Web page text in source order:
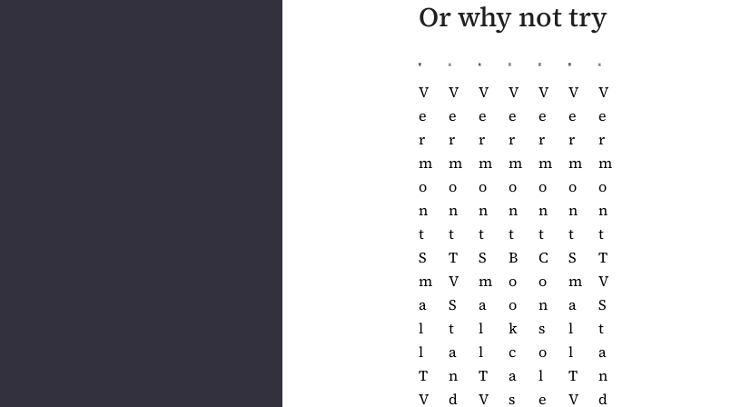
Or why not try
V
E
R
M
O
N
T
S
M
A
L
L
T
V
V
E
R
M
O
N
T
T
V
S
T
A
N
D
V
E
R
M
O
N
T
S
M
A
L
L
T
V
V
E
R
M
O
N
T
B
O
O
K
C
A
S
V
E
R
M
O
N
T
C
O
N
S
O
L
E
V
E
R
M
O
N
T
S
M
A
L
L
T
V
V
E
R
M
O
N
T
T
V
S
T
A
N
D